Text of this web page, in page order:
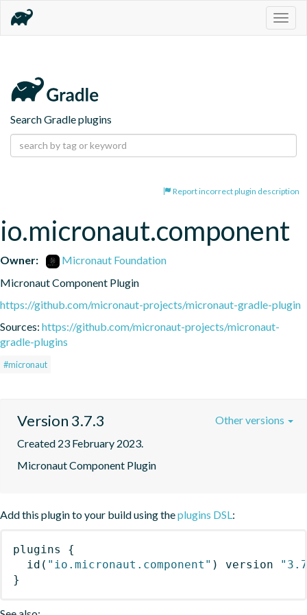
Search Gradle plugins
Report incorrect plugin description
io.micronaut.component
Owner:
Micronaut Foundation
Micronaut Component Plugin
https://github.com/micronaut-projects/micronaut-gradle-plugin
Sources: https://github.com/micronaut-projects/micronaut-
gradle-plugins
#micronaut
Version 3.7.3
Created 23 February 2023.
Micronaut Component Plugin
Other versions
Add this plugin to your build using theplugins DSL:
plugins
{
id ( "io.micronaut.component" ) version
}